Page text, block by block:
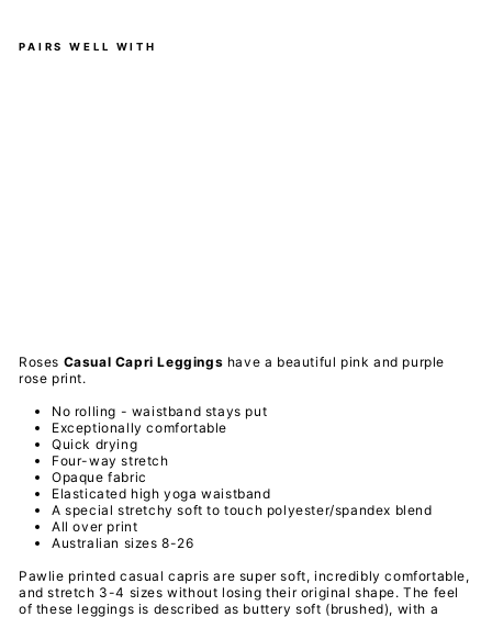
PAIRS WELL WITH
Roses Casual CapriLeggings have a beautiful pink and purple
rose print.
No rolling - waistband stays put
Exceptionally comfortable
Quick drying
Four-way stretch
Opaque fabric
Elasticated high yoga waistband
A special stretchysoft to touch polyester/spandex blend
All over print
Australian sizes 8-26
Pawlie printed casual capris are super soft, incredibly comfortable,
and stretch 3-4 sizes without losing their original shape. The feel
of these leggings is described as buttery soft (brushed), with a